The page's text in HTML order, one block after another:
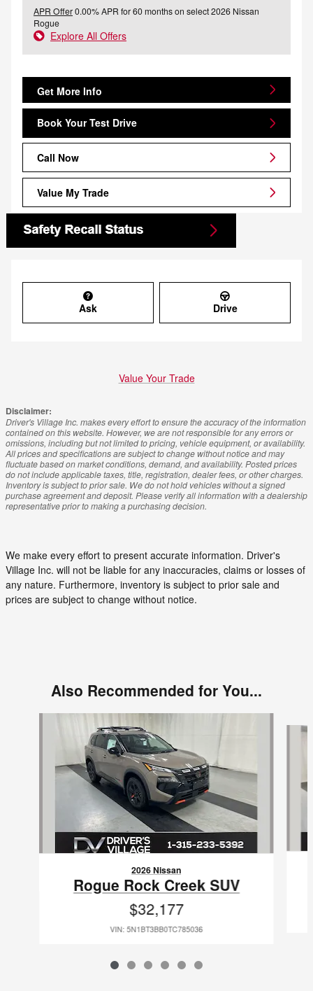
APR Offer0.00% APR for 60 months on select 2026 Nissan
Rogue
Explore All Offers
Get More Info
Book Your Test Drive
Call Now
Value My Trade
Ask Drive
Value Your Trade
Disclaimer:
Driver's Village Inc. makes every effort to ensure the accuracy of the information
contained on this website. However, we are not responsible for any errors or
omissions, including but not limited to pricing, vehicle equipment, or availability.
All prices and specifications are subject to change without notice and may
fluctuate based on market conditions, demand, and availability. Posted prices
do not include applicable taxes, title, registration, dealer fees, or other charges.
Inventory is subject to prior sale. We do not hold vehicles without a signed
purchase agreement and deposit. Please verify all information with a dealership
representative prior to making a purchasing decision.
We make every effort to present accurate information. Driver's
Village Inc. will not be liable for any inaccuracies, claims or losses of
any nature. Furthermore, inventory is subject to prior sale and
prices are subject to change without notice.
Also Recommended for You...
2026 Nissan
Rogue Rock Creek SUV
$32,177
VIN: 5N1BT3BB0TC785036